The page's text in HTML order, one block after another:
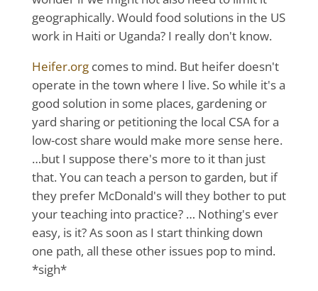
geographically. Would food solutions in the US
work in Haiti or Uganda? I really don't know.
Heifer.orgcomes to mind. But heifer doesn't
operate in the town where I live. So while it's a
good solution in some places, gardening or
yard sharing or petitioning the local CSA for a
low-cost share would make more sense here.
…but I suppose there's more to it than just
that. You can teach a person to garden, but if
they prefer McDonald's will they bother to put
your teaching into practice? … Nothing's ever
easy, is it? As soon as I start thinking down
one path, all these other issues pop to mind.
*sigh*